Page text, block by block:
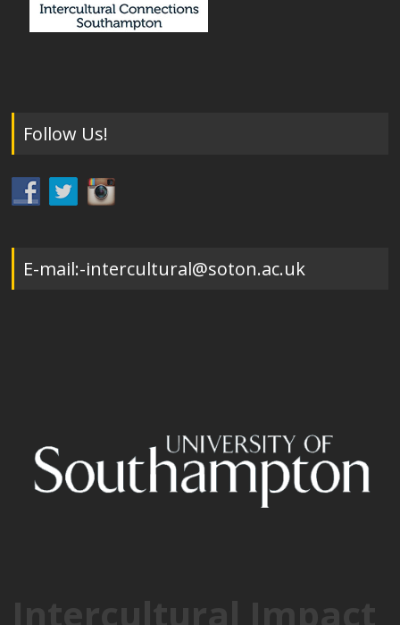
Follow Us!
E-mail:-intercultural@soton.ac.uk
Intercultural Impact